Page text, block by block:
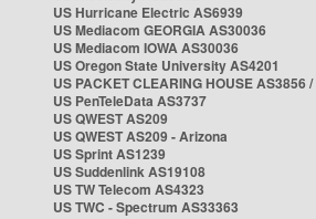
US Hurricane Electric AS6939
US Mediacom GEORGIA AS30036
US Mediacom IOWA AS30036
US Oregon State University AS4201
US PACKET CLEARING HOUSE AS3856
US PenTeleData AS3737
US QWEST AS209
US QWEST AS209 - Arizona
US Sprint AS1239
US Suddenlink AS19108
US TW Telecom AS4323
US TWC - Spectrum AS33363